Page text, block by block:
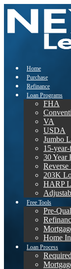
Home
Purchase
Refinance
Loan Programs
FHA
VA
USDA
Jumbo
15-
30 Year
Reverse
203K
HARP
Free Tools
Pre-
Home
Loan Process